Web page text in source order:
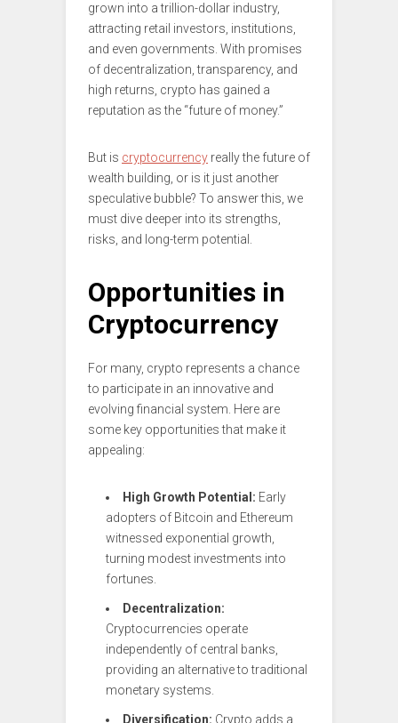
grown into a trillion-dollar industry,
attracting retail investors, institutions,
and even governments. With promises
of decentralization, transparency, and
high returns, crypto has gained a
reputation as the “future of money.”
But is cryptocurrency really the future of
wealth building, or is it just another
speculative bubble? To answer this, we
must dive deeper into its strengths,
risks, and long-term potential.
Opportunities in
Cryptocurrency
For many, crypto represents a chance
to participate in an innovative and
evolving financial system. Here are
some key opportunities that make it
appealing:
High Growth Potential: Early
adopters of Bitcoin and Ethereum
witnessed exponential growth,
turning modest investments into
fortunes.
Decentralization:
Cryptocurrencies operate
independently of central banks,
providing an alternative to traditional
monetary systems.
Diversification: Crypto adds a